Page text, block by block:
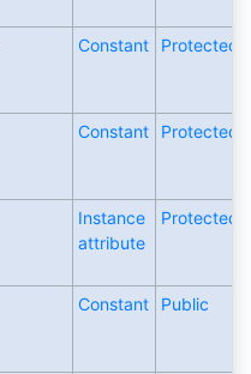
Constant Protected
Constant Protected
Instance
attribute
Protected
Constant Public